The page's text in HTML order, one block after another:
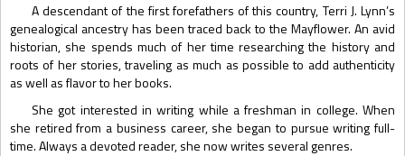
A descendant of the first forefathers of this country, Terri J. Lynn’s
genealogical ancestry has been traced back to the Mayflower. An avid
historian, she spends much of her time researching the history and
roots of her stories, traveling as much as possible to add authenticity
as well as flavor to her books.
She got interested in writing while a freshman in college. When
she retired from a business career, she began to pursue writing full-
time. Always a devoted reader, she now writes several genres.